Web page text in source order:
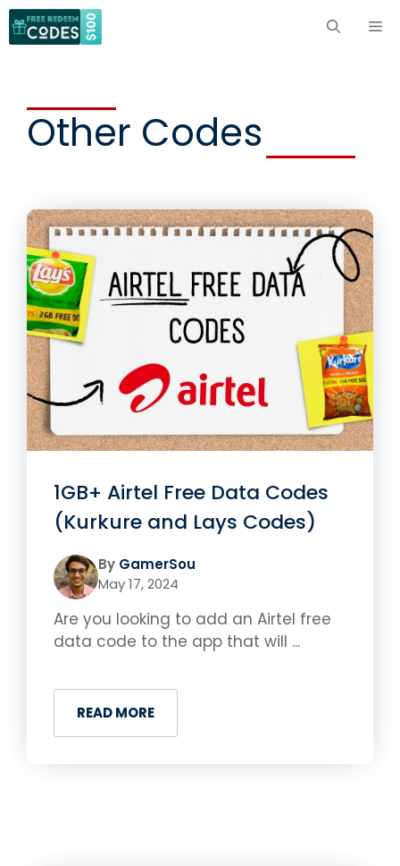
Skip
to
Other Codes
1GB+ Airtel Free Data Codes
(Kurkure and Lays Codes)
By GamerSou
May 17, 2024
Are you looking to add an Airtel free
data code to the app that will ...
READ MORE